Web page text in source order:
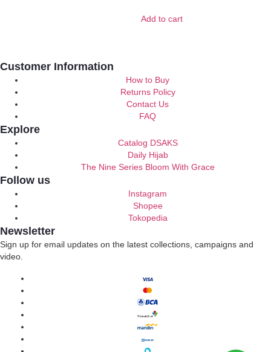
Add to cart
Customer Information
How to Buy
Returns Policy
Contact Us
FAQ
Explore
Catalog DSAKS
Daily Hijab
The Nine Series Bloom With Grace
Follow us
Instagram
Shopee
Tokopedia
Newsletter
Sign up for email updates on the latest collections, campaigns and
video.